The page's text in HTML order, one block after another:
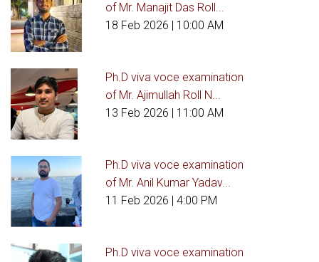
of Mr. Manajit Das Roll...
18 Feb 2026 | 10:00 AM
Ph.D viva voce examination
of Mr. Ajimullah Roll N...
13 Feb 2026 | 11:00 AM
Ph.D viva voce examination
of Mr. Anil Kumar Yadav...
11 Feb 2026 | 4:00 PM
Ph.D viva voce examination